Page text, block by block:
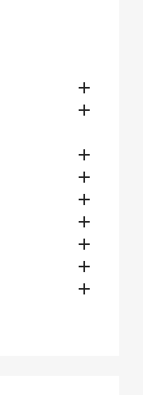








